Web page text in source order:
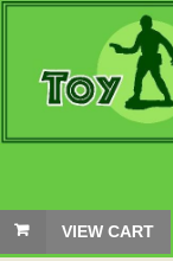
VIEW CART